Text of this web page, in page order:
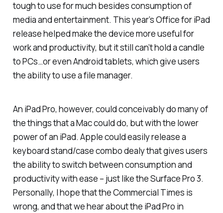
tough to use for much besides consumption of
media and entertainment. This year’s Office for iPad
release helped make the device more useful for
work and productivity, but it still can’t hold a candle
to PCs…or even Android tablets, which give users
the ability to use a file manager.
An iPad Pro, however, could conceivably do many of
the things that a Mac could do, but with the lower
power of an iPad. Apple could easily release a
keyboard stand/case combo dealy that gives users
the ability to switch between consumption and
productivity with ease – just like the Surface Pro 3.
Personally, I hope that the Commercial Times is
wrong, and that we hear about the iPad Pro in